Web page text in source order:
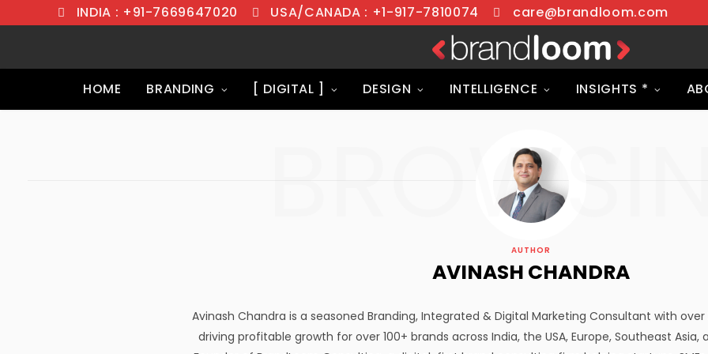
INDIA : +91-7669647020 USA/CANADA : +1-917-7810074 care@brandloom.com
HOME BRANDING [ DIGITAL ] DESIGN INTELLIGENCE INSIGHTS *
AUTHOR
AVINASH CHANDRA
Avinash Chandra is a seasoned Branding, Integrated & Digital Marketing Consultant with
driving profitable growth for over 100+ brands across India, the USA, Europe, Southeast Asia,